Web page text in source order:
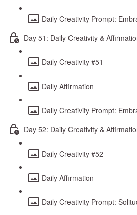
Daily Creativity Prompt:
Day 51: Daily Creativity &
Daily Creativity #51
Daily Affirmation
Daily Creativity Prompt:
Day 52: Daily Creativity &
Daily Creativity #52
Daily Affirmation
Daily Creativity Prompt: